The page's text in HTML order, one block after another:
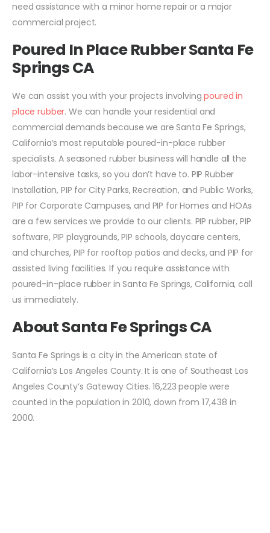
need assistance with a minor home repair or a major
commercial project.
Poured In Place Rubber Santa Fe
Springs CA
We can assist you with your projects involvingpoured in
place rubber. We can handle your residential and
commercial demands because we are Santa Fe Springs,
California’s most reputable poured-in-place rubber
specialists. A seasoned rubber business will handle all the
labor-intensive tasks, so you don’t have to. PIP Rubber
Installation, PIP for City Parks, Recreation, and Public Works,
PIP for Corporate Campuses, and PIP for Homes and HOAs
are a few services we provide to our clients. PIP rubber, PIP
software, PIP playgrounds, PIP schools, daycare centers,
and churches, PIP for rooftop patios and decks, and PIP for
assisted living facilities. If you require assistance with
poured-in-place rubber in Santa Fe Springs, California, call
us immediately.
About Santa Fe Springs CA
Santa Fe Springs is a city in the American state of
California’s Los Angeles County. It is one of Southeast Los
Angeles County’s Gateway Cities. 16,223 people were
counted in the population in 2010, down from 17,438 in
2000.